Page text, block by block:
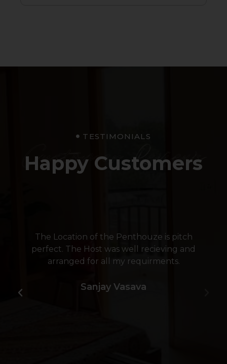
Customer Reviews
TESTIMONIALS
Happy Customers
The Location of the Penthouze is pitch
perfect. The Host was well recieving and
arranged for all my requirments.
Sanjay Vasava